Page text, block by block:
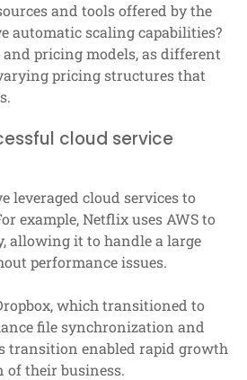
and tools offered by the
automatic scaling capabilities?
pricing models, as different
pricing structures that
cloud service
leveraged cloud services to
example, Netflix uses AWS to
allowing it to handle a large
performance issues.
which transitioned to
file synchronization and
transition enabled rapid growth
of their business.